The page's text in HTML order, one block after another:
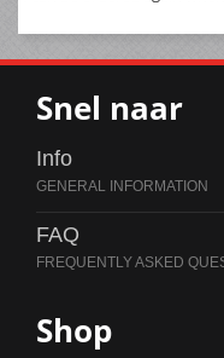
Snel naar
Info
FAQ
Shop